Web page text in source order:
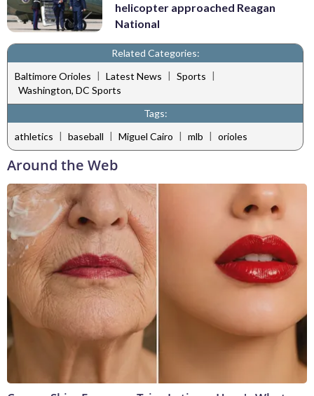
helicopter approached Reagan
National
Related Categories:
Baltimore Orioles | Latest News | Sports |
Washington, DC Sports
Tags:
athletics | baseball | Miguel Cairo | mlb | orioles
Around the Web